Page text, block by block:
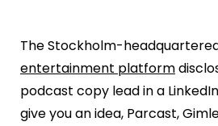
The Stockholm-
entertainment platform
podcast copy lead in a
give you an idea, Parcast,